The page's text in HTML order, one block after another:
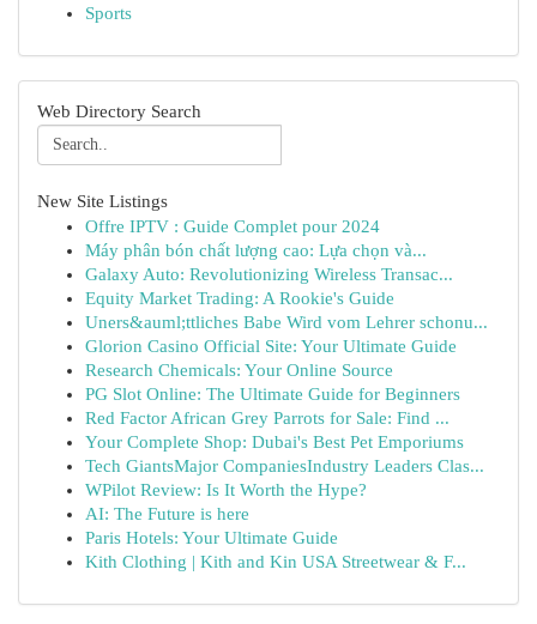
Sports
Web Directory Search
New Site Listings
Offre IPTV : Guide Complet pour 2024
Máy phân bón chất lượng cao: Lựa chọn và...
Galaxy Auto: Revolutionizing Wireless Transac...
Equity Market Trading: A Rookie's Guide
Uners&auml;ttliches Babe Wird vom Lehrer schonu...
Glorion Casino Official Site: Your Ultimate Guide
Research Chemicals: Your Online Source
PG Slot Online: The Ultimate Guide for Beginners
Red Factor African Grey Parrots for Sale: Find ...
Your Complete Shop: Dubai's Best Pet Emporiums
Tech GiantsMajor CompaniesIndustry Leaders Clas...
WPilot Review: Is It Worth the Hype?
AI: The Future is here
Paris Hotels: Your Ultimate Guide
Kith Clothing | Kith and Kin USA Streetwear & F...